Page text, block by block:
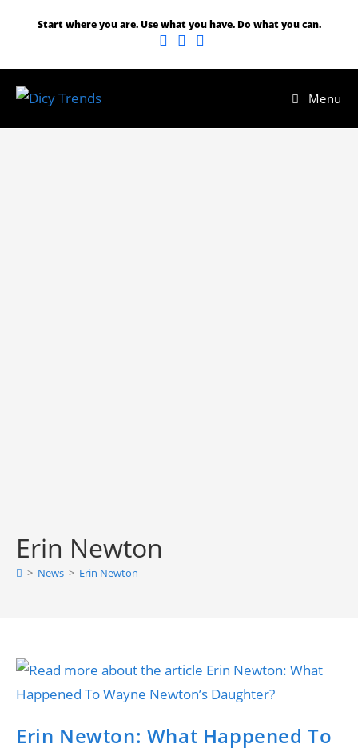
Start where you are. Use what you have. Do what you can.
Menu
Erin Newton
> News > Erin Newton
Erin Newton: What Happened To